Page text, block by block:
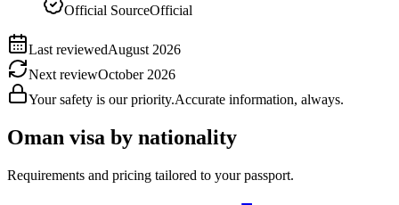
Official SourceOfficial
Last reviewedAugust 2026
Next reviewOctober 2026
Your safety is our priority.Accurate information, always.
Oman visa by nationality
Requirements and pricing tailored to your passport.